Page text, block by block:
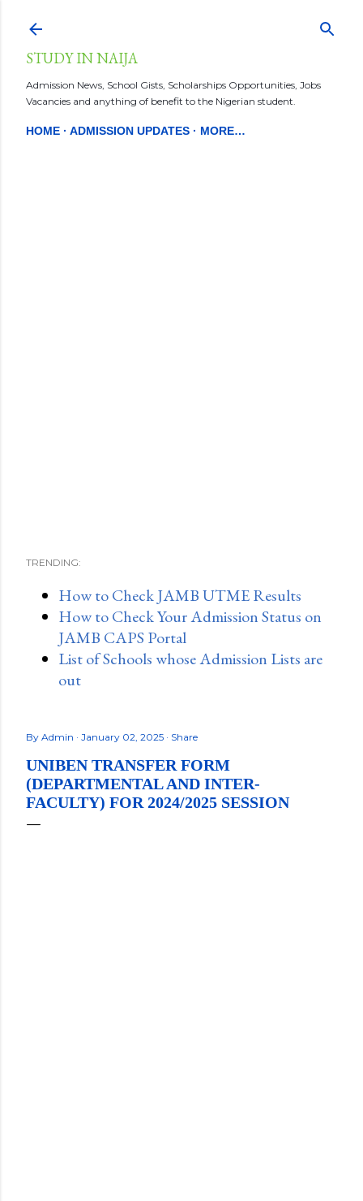
STUDY IN NAIJA
Admission News, School Gists, Scholarships Opportunities, Jobs
Vacancies and anything of benefit to the Nigerian student.
HOME ADMISSION UPDATES MORE…
TRENDING:
How to Check JAMB UTME Results
How to Check Your Admission Status on
JAMB CAPS Portal
List of Schools whose Admission Lists are
out
By Admin January 02, 2025 Share
UNIBEN TRANSFER FORM
(DEPARTMENTAL AND INTER-
FACULTY) FOR 2024/2025 SESSION